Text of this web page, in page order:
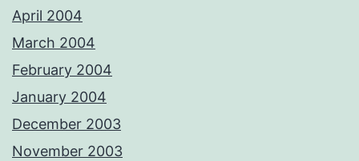
April 2004
March 2004
February 2004
January 2004
December 2003
November 2003